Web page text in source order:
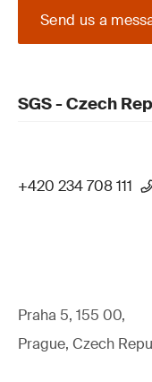
Send us a
SGS - Czech
+420 234 708 111
Praha 5, 155 00,
Prague, Czech